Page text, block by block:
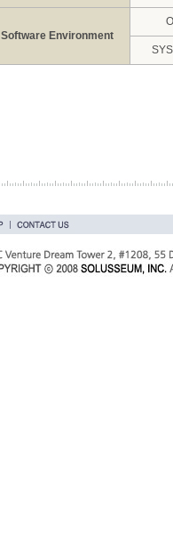
Software Environment